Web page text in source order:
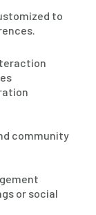
to
community
or social